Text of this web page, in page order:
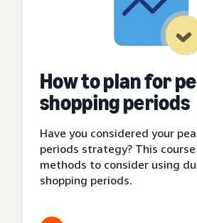
How to plan for
shopping periods
Have you considered your
periods strategy? This
methods to consider using
shopping periods.